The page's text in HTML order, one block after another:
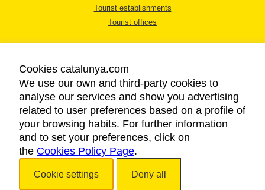
Tourist establishments
Tourist offices
LEGAL NOTICE
PRIVACY POLICY
COOKIES POLICY
ACCESSIBILITY
Cookies catalunya.com
We use our own and third-party cookies to
analyse our services and show you advertising
related to user preferences based on a profile of
your browsing habits. For further information
and to set your preferences, click on
the Cookies Policy Page.
Cookie settings Deny all